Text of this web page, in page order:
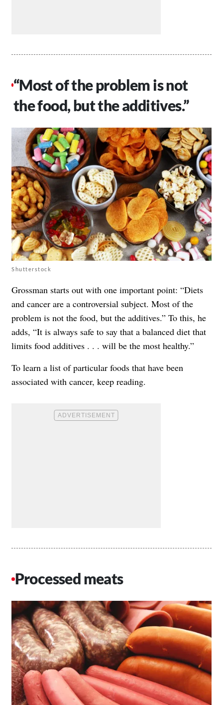
“Most of the problem is not
the food, but the additives.”
Shutterstock
Grossman starts out with one important point: “Diets
and cancer are a controversial subject. Most of the
problem is not the food, but the additives.” To this, he
adds, “It is always safe to say that a balanced diet that
limits food additives . . . will be the most healthy.”
To learn a list of particular foods that have been
associated with cancer, keep reading.
Processed meats